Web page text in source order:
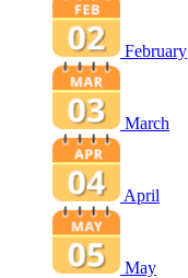
February
March
April
May